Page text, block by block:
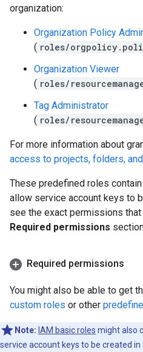
organization:
Organization Policy
( roles/
Organization Viewer
( roles/
Tag Administrator
( roles/
For more information about
access to projects, folders,
These predefined roles
allow service account keys to
see the exact permissions
Required permissions
Required permissions
You might also be able to get
custom roles or other
Note: IAM basic roles might also
service account keys to be created